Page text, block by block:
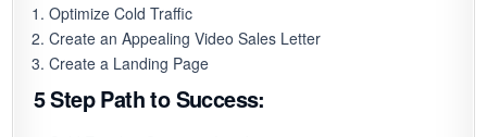
Optimize Cold Traffic
Create an Appealing Video Sales Letter
Create a Landing Page
5 Step Path to Success: